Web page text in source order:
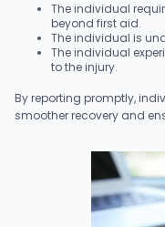
The individual
beyond first aid.
The individual is
The individual
to the injury.
By reporting promptly,
smoother recovery and